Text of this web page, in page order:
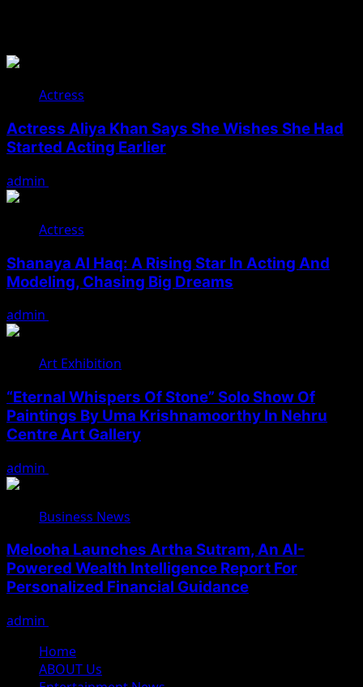
Actress
Actress Aliya Khan Says She Wishes She Had
Started Acting Earlier
admin
Actress
Shanaya Al Haq: A Rising Star In Acting And
Modeling, Chasing Big Dreams
admin
Art Exhibition
“Eternal Whispers Of Stone” Solo Show Of
Paintings By Uma Krishnamoorthy In Nehru
Centre Art Gallery
admin
Business News
Melooha Launches Artha Sutram, An AI-
Powered Wealth Intelligence Report For
Personalized Financial Guidance
admin
Home
ABOUT Us